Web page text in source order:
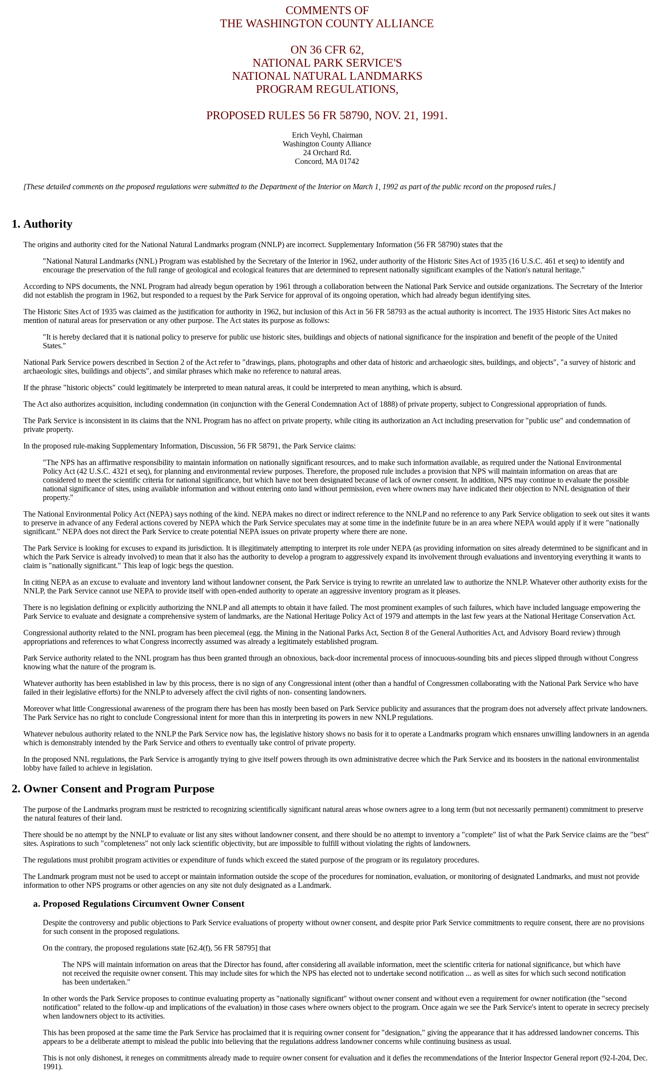
COMMENTS OF
THE WASHINGTON COUNTY ALLIANCE
ON 36 CFR 62,
NATIONAL PARK SERVICE'S
NATIONAL NATURAL LANDMARKS
PROGRAM REGULATIONS,
PROPOSED RULES 56 FR 58790, NOV. 21, 1991.
Erich Veyhl, Chairman
Washington County Alliance
24 Orchard Rd.
Concord, MA 01742
[These detailed comments on the proposed regulations were submitted to the Department of the Interior on March 1, 1992 as part of the public record on the proposed rules.]
Authority
The origins and authority cited for the National Natural Landmarks program (NNLP) are incorrect. Supplementary Information (56 FR 58790) states that the
"National Natural Landmarks (NNL) Program was established by the Secretary of the Interior in 1962, under authority of the Historic Sites Act of 1935 (16 U.S.C. 461 et seq) to identify and
encourage the preservation of the full range of geological and ecological features that are determined to represent nationally significant examples of the Nation's natural heritage."
According to NPS documents, the NNL Program had already begun operation by 1961 through a collaboration between the National Park Service and outside organizations. The Secretary of the Interior
did not establish the program in 1962, but responded to a request by the Park Service for approval of its ongoing operation, which had already begun identifying sites.
The Historic Sites Act of 1935 was claimed as the justification for authority in 1962, but inclusion of this Act in 56 FR 58793 as the actual authority is incorrect. The 1935 Historic Sites Act makes no
mention of natural areas for preservation or any other purpose. The Act states its purpose as follows:
"It is hereby declared that it is national policy to preserve for public use historic sites, buildings and objects of national significance for the inspiration and benefit of the people of the United
States."
National Park Service powers described in Section 2 of the Act refer to "drawings, plans, photographs and other data of historic and archaeologic sites, buildings, and objects", "a survey of historic and
archaeologic sites, buildings and objects", and similar phrases which make no reference to natural areas.
If the phrase "historic objects" could legitimately be interpreted to mean natural areas, it could be interpreted to mean anything, which is absurd.
The Act also authorizes acquisition, including condemnation (in conjunction with the General Condemnation Act of 1888) of private property, subject to Congressional appropriation of funds.
The Park Service is inconsistent in its claims that the NNL Program has no affect on private property, while citing its authorization an Act including preservation for "public use" and condemnation of
private property.
In the proposed rule-making Supplementary Information, Discussion, 56 FR 58791, the Park Service claims:
"The NPS has an affirmative responsibility to maintain information on nationally significant resources, and to make such information available, as required under the National Environmental
Policy Act (42 U.S.C. 4321 et seq), for planning and environmental review purposes. Therefore, the proposed rule includes a provision that NPS will maintain information on areas that are
considered to meet the scientific criteria for national significance, but which have not been designated because of lack of owner consent. In addition, NPS may continue to evaluate the possible
national significance of sites, using available information and without entering onto land without permission, even where owners may have indicated their objection to NNL designation of their
property."
The National Environmental Policy Act (NEPA) says nothing of the kind. NEPA makes no direct or indirect reference to the NNLP and no reference to any Park Service obligation to seek out sites it wants
to preserve in advance of any Federal actions covered by NEPA which the Park Service speculates may at some time in the indefinite future be in an area where NEPA would apply if it were "nationally
significant." NEPA does not direct the Park Service to create potential NEPA issues on private property where there are none.
The Park Service is looking for excuses to expand its jurisdiction. It is illegitimately attempting to interpret its role under NEPA (as providing information on sites already determined to be significant and in
which the Park Service is already involved) to mean that it also has the authority to develop a program to aggressively expand its involvement through evaluations and inventorying everything it wants to
claim is "nationally significant." This leap of logic begs the question.
In citing NEPA as an excuse to evaluate and inventory land without landowner consent, the Park Service is trying to rewrite an unrelated law to authorize the NNLP. Whatever other authority exists for the
NNLP, the Park Service cannot use NEPA to provide itself with open-ended authority to operate an aggressive inventory program as it pleases.
There is no legislation defining or explicitly authorizing the NNLP and all attempts to obtain it have failed. The most prominent examples of such failures, which have included language empowering the
Park Service to evaluate and designate a comprehensive system of landmarks, are the National Heritage Policy Act of 1979 and attempts in the last few years at the National Heritage Conservation Act.
Congressional authority related to the NNL program has been piecemeal (egg. the Mining in the National Parks Act, Section 8 of the General Authorities Act, and Advisory Board review) through
appropriations and references to what Congress incorrectly assumed was already a legitimately established program.
Park Service authority related to the NNL program has thus been granted through an obnoxious, back-door incremental process of innocuous-sounding bits and pieces slipped through without Congress
knowing what the nature of the program is.
Whatever authority has been established in law by this process, there is no sign of any Congressional intent (other than a handful of Congressmen collaborating with the National Park Service who have
failed in their legislative efforts) for the NNLP to adversely affect the civil rights of non- consenting landowners.
Moreover what little Congressional awareness of the program there has been has mostly been based on Park Service publicity and assurances that the program does not adversely affect private landowners.
The Park Service has no right to conclude Congressional intent for more than this in interpreting its powers in new NNLP regulations.
Whatever nebulous authority related to the NNLP the Park Service now has, the legislative history shows no basis for it to operate a Landmarks program which ensnares unwilling landowners in an agenda
which is demonstrably intended by the Park Service and others to eventually take control of private property.
In the proposed NNL regulations, the Park Service is arrogantly trying to give itself powers through its own administrative decree which the Park Service and its boosters in the national environmentalist
lobby have failed to achieve in legislation.
Owner Consent and Program Purpose
The purpose of the Landmarks program must be restricted to recognizing scientifically significant natural areas whose owners agree to a long term (but not necessarily permanent) commitment to preserve
the natural features of their land.
There should be no attempt by the NNLP to evaluate or list any sites without landowner consent, and there should be no attempt to inventory a "complete" list of what the Park Service claims are the "best"
sites. Aspirations to such "completeness" not only lack scientific objectivity, but are impossible to fulfill without violating the rights of landowners.
The regulations must prohibit program activities or expenditure of funds which exceed the stated purpose of the program or its regulatory procedures.
The Landmark program must not be used to accept or maintain information outside the scope of the procedures for nomination, evaluation, or monitoring of designated Landmarks, and must not provide
information to other NPS programs or other agencies on any site not duly designated as a Landmark.
Proposed Regulations Circumvent Owner Consent
Despite the controversy and public objections to Park Service evaluations of property without owner consent, and despite prior Park Service commitments to require consent, there are no provisions
for such consent in the proposed regulations.
On the contrary, the proposed regulations state [62.4(f), 56 FR 58795] that
The NPS will maintain information on areas that the Director has found, after considering all available information, meet the scientific criteria for national significance, but which have
not received the requisite owner consent. This may include sites for which the NPS has elected not to undertake second notification ... as well as sites for which such second notification
has been undertaken."
In other words the Park Service proposes to continue evaluating property as "nationally significant" without owner consent and without even a requirement for owner notification (the "second
notification" related to the follow-up and implications of the evaluation) in those cases where owners object to the program. Once again we see the Park Service's intent to operate in secrecy precisely
when landowners object to its activities.
This has been proposed at the same time the Park Service has proclaimed that it is requiring owner consent for "designation," giving the appearance that it has addressed landowner concerns. This
appears to be a deliberate attempt to mislead the public into believing that the regulations address landowner concerns while continuing business as usual.
This is not only dishonest, it reneges on commitments already made to require owner consent for evaluation and it defies the recommendations of the Interior Inspector General report (92-I-204, Dec.
1991).